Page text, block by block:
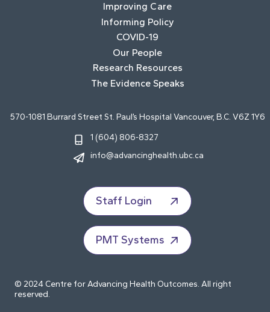
Improving Care
Informing Policy
COVID-19
Our People
Research Resources
The Evidence Speaks
570-1081 Burrard Street St. Paul’s Hospital Vancouver, B.C. V6Z 1Y6
1 (604) 806-8327
info@advancinghealth.ubc.ca
Staff Login
PMT Systems
© 2024 Centre for Advancing Health Outcomes. All right
reserved.